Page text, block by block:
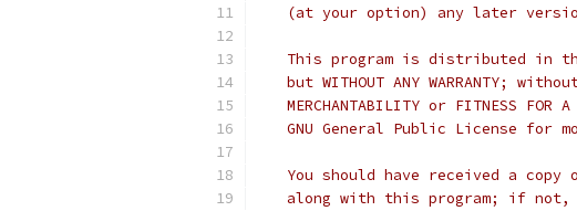
(at your option) any later
This program is distributed in
but WITHOUT ANY WARRANTY;
MERCHANTABILITY or FITNESS FOR
GNU General Public License for
You should have received a copy
along with this program; if